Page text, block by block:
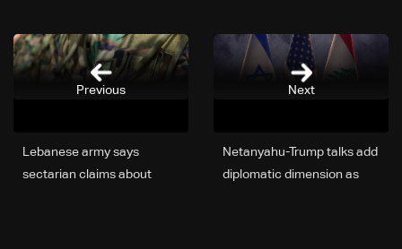
Next
Netanyahu-Trump talks add
diplomatic dimension as
Lebanese army says
sectarian claims about
Previous